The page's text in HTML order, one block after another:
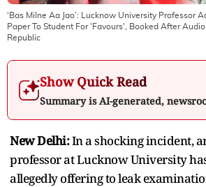
‘Bas Milne Aa Jao’: Lucknow University Professor
Paper To Student For 'Favours', Booked After Audio
Republic
Show Quick Read
Summary is AI-generated,
New Delhi:In a shocking incident,
professor at Lucknow University
allegedly offering to leak